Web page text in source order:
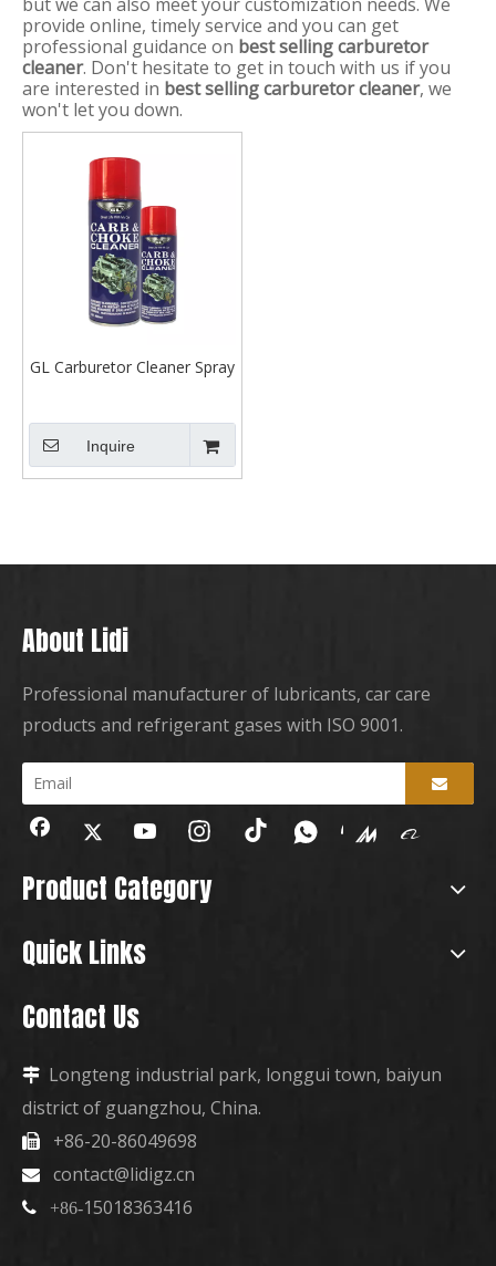
provide online, timely service and you can get
professional guidance on best selling carburetor
cleaner. Don't hesitate to get in touch with us if you
are interested in best selling carburetor cleaner, we
won't let you down.
GL Carburetor Cleaner Spray
Inquire
About Lidi
Professional manufacturer of lubricants, car care
products and refrigerant gases with ISO 9001.
Product Category
Quick Links
Contact Us
 Longteng industrial park, longgui town, baiyun
district of guangzhou, China.
 +86-20-86049698
 contact@lidigz.cn
 +86-15018363416